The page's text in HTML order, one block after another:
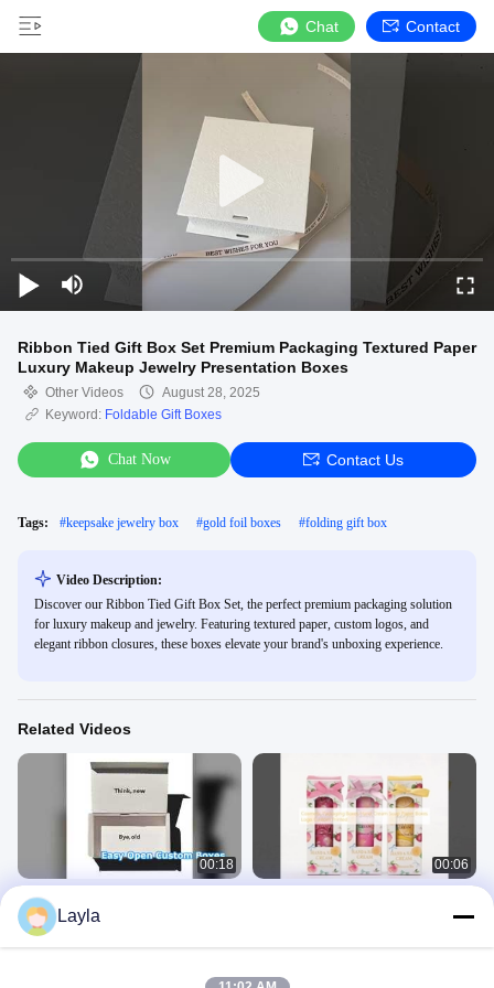
Chat Contact
Ribbon Tied Gift Box Set Premium Packaging Textured Paper
Luxury Makeup Jewelry Presentation Boxes
Other Videos
August 28, 2025
Keyword: Foldable Gift Boxes
Chat Now Contact Us
Tags: #keepsake jewelry box #gold foil boxes #folding gift box
Video Description:
Discover our Ribbon Tied Gift Box Set, the perfect premium packaging solution
for luxury makeup and jewelry. Featuring textured paper, custom logos, and
elegant ribbon closures, these boxes elevate your brand's unboxing experience.
Related Videos
00:18
Custom Underwear Packaging
Boxes Easy Open Zipper
Corrugated Gift Boxes
00:06
Layla